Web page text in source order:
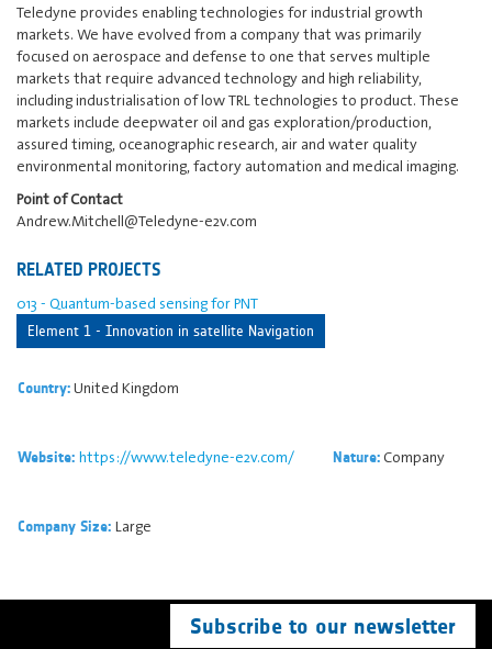
Teledyne provides enabling technologies for industrial growth
markets. We have evolved from a company that was primarily
focused on aerospace and defense to one that serves multiple
markets that require advanced technology and high reliability,
including industrialisation of low TRL technologies to product. These
markets include deepwater oil and gas exploration/production,
assured timing, oceanographic research, air and water quality
environmental monitoring, factory automation and medical imaging.
Point of Contact
Andrew.Mitchell@Teledyne-e2v.com
RELATED PROJECTS
013 - Quantum-based sensing for PNT
Element 1 - Innovation in satellite Navigation
Country:United Kingdom
Website: https://www.teledyne-e2v.com/ Nature:Company
Company Size: Large
Subscribe to our newsletter